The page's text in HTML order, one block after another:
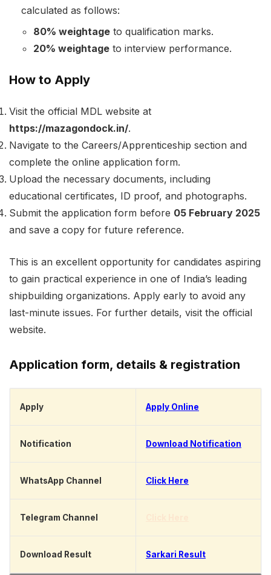
calculated as follows:
80% weightage to qualification marks.
20% weightage to interview performance.
How to Apply
Visit the official MDL website at
https://mazagondock.in/.
Navigate to the Careers/Apprenticeship section and
complete the online application form.
Upload the necessary documents, including
educational certificates, ID proof, and photographs.
Submit the application form before 05 February 2025
and save a copy for future reference.
This is an excellent opportunity for candidates aspiring
to gain practical experience in one of India’s leading
shipbuilding organizations. Apply early to avoid any
last-minute issues. For further details, visit the official
website.
Application form, details & registration
Apply Apply Online
Notification Download Notification
WhatsApp Channel Click Here
Telegram Channel
Download Result Sarkari Result